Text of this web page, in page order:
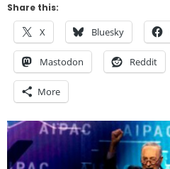
Share this:
X Bluesky
Mastodon Reddit
More